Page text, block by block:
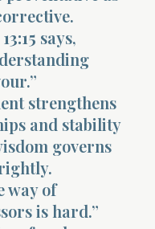
says,
strengthens
and stability
governs
way of
is hard.”